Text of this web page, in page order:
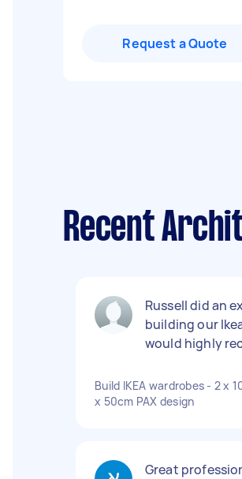
Request a Quote
Recent
Russell did an
building our
would highly
Build IKEA wardrobes - 2 x
x 50cm PAX design
Great